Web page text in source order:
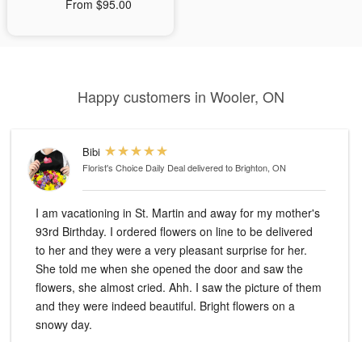
From $95.00
Happy customers in Wooler, ON
Bibi
Florist's Choice Daily Dealdelivered to Brighton, ON
I am vacationing in St. Martin and away for my mother's
93rd Birthday. I ordered flowers on line to be delivered
to her and they were a very pleasant surprise for her.
She told me when she opened the door and saw the
flowers, she almost cried. Ahh. I saw the picture of them
and they were indeed beautiful. Bright flowers on a
snowy day.